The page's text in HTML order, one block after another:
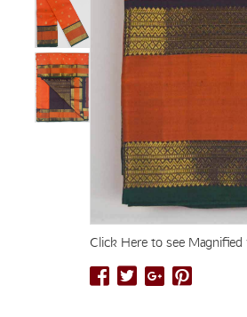
Click Here to see Magnified